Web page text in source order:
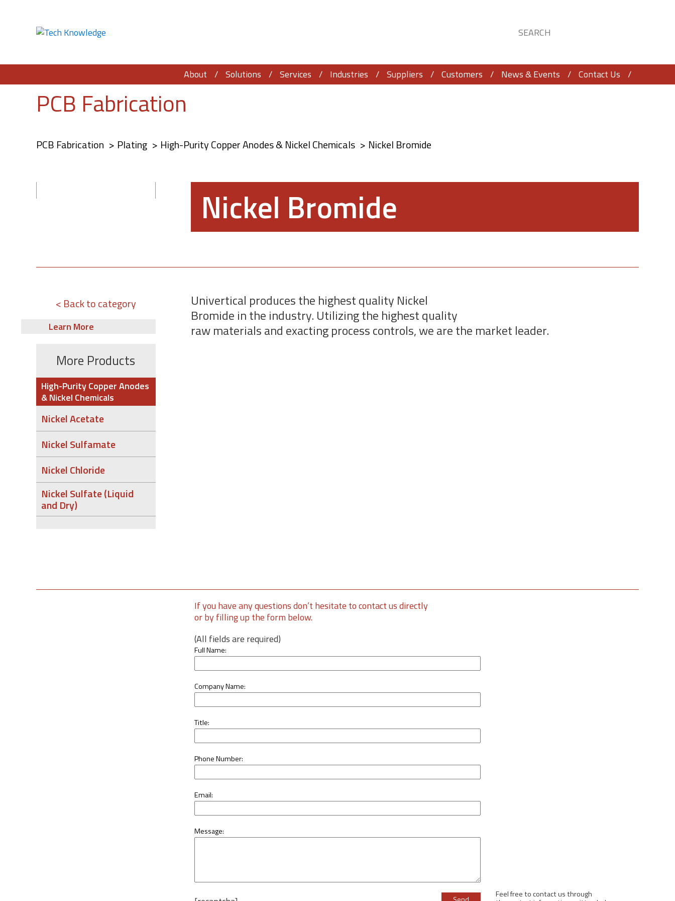
About Solutions Services Industries Suppliers Customers News & Events Contact Us
PCB Fabrication
PCB Fabrication Plating High-Purity Copper Anodes & Nickel Chemicals Nickel Bromide
Nickel Bromide
< Back to category
Learn More
More Products
High-Purity Copper Anodes
& Nickel Chemicals
Nickel Acetate
Nickel Sulfamate
Nickel Chloride
Nickel Sulfate (Liquid
and Dry)
Univertical produces the highest quality Nickel
Bromide in the industry. Utilizing the highest quality
raw materials and exacting process controls, we are the market leader.
If you have any questions don’t hesitate to contact us directly
or by filling up the form below.
(All fields are required)
Full Name:
Company Name:
Title:
Phone Number:
Email:
Message:
Please leave this field empty.Feel free to contact us through